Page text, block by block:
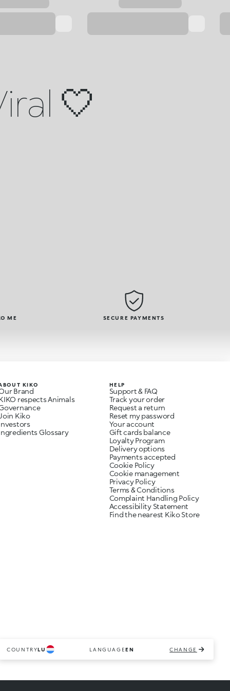
🤍
ME SECURE PAYMENTS
KIKO
Brand
respects Animals
Kiko
Glossary
HELP
Support & FAQ
Track your order
Request a return
Reset my password
Your account
Gift cards balance
Loyalty Program
Delivery options
Payments accepted
Cookie Policy
Cookie management
Privacy Policy
Terms & Conditions
Complaint Handling Policy
Accessibility Statement
Find the nearest Kiko Store
COUNTRYLU LANGUAGEEN CHANGE